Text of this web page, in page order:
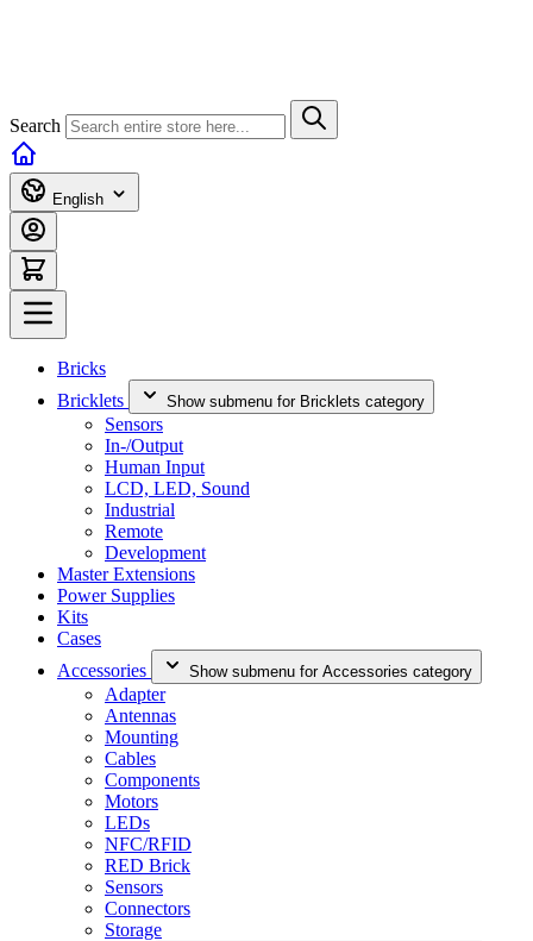
Search
English
Bricks
Bricklets
Show submenu for Bricklets category
Sensors
In-/Output
Human Input
LCD, LED, Sound
Industrial
Remote
Development
Master Extensions
Power Supplies
Kits
Cases
Accessories
Show submenu for Accessories category
Adapter
Antennas
Mounting
Cables
Components
Motors
LEDs
NFC/RFID
RED Brick
Sensors
Connectors
Storage